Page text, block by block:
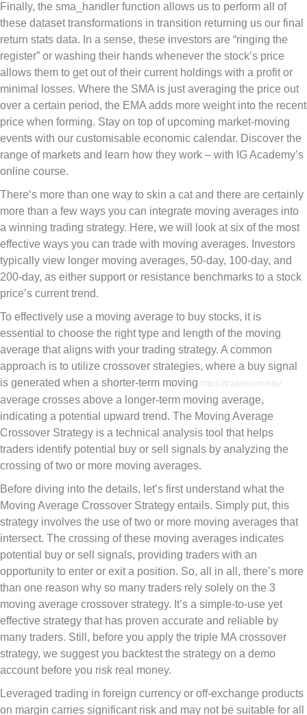
Finally, the sma_handler function allows us to perform all of
these dataset transformations in transition returning us our final
return stats data. In a sense, these investors are “ringing the
register” or washing their hands whenever the stock’s price
allows them to get out of their current holdings with a profit or
minimal losses. Where the SMA is just averaging the price out
over a certain period, the EMA adds more weight into the recent
price when forming. Stay on top of upcoming market-moving
events with our customisable economic calendar. Discover the
range of markets and learn how they work – with IG Academy’s
online course.
There’s more than one way to skin a cat and there are certainly
more than a few ways you can integrate moving averages into
a winning trading strategy. Here, we will look at six of the most
effective ways you can trade with moving averages. Investors
typically view longer moving averages, 50-day, 100-day, and
200-day, as either support or resistance benchmarks to a stock
price’s current trend.
To effectively use a moving average to buy stocks, it is
essential to choose the right type and length of the moving
average that aligns with your trading strategy. A common
approach is to utilize crossover strategies, where a buy signal
is generated when a shorter-term moving https://traderoom.info/
average crosses above a longer-term moving average,
indicating a potential upward trend. The Moving Average
Crossover Strategy is a technical analysis tool that helps
traders identify potential buy or sell signals by analyzing the
crossing of two or more moving averages.
Before diving into the details, let’s first understand what the
Moving Average Crossover Strategy entails. Simply put, this
strategy involves the use of two or more moving averages that
intersect. The crossing of these moving averages indicates
potential buy or sell signals, providing traders with an
opportunity to enter or exit a position. So, all in all, there’s more
than one reason why so many traders rely solely on the 3
moving average crossover strategy. It’s a simple-to-use yet
effective strategy that has proven accurate and reliable by
many traders. Still, before you apply the triple MA crossover
strategy, we suggest you backtest the strategy on a demo
account before you risk real money.
Leveraged trading in foreign currency or off-exchange products
on margin carries significant risk and may not be suitable for all